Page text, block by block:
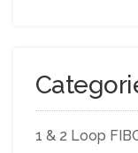
1 & 2 Loop